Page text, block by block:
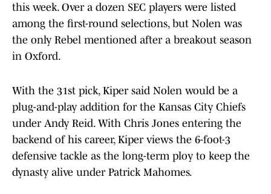
this week. Over a dozen SEC players were listed
among the first-round selections, but Nolen was
the only Rebel mentioned after a breakout season
in Oxford.
With the 31st pick, Kiper said Nolen would be a
plug-and-play addition for the Kansas City Chiefs
under Andy Reid. With Chris Jones entering the
backend of his career, Kiper views the 6-foot-3
defensive tackle as the long-term ploy to keep the
dynasty alive under Patrick Mahomes.